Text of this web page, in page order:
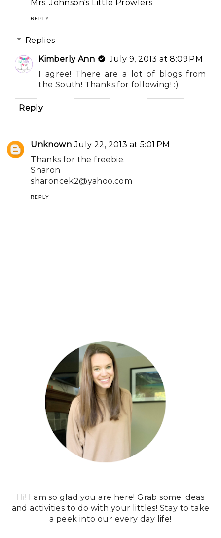
Mrs. Johnson's Little Prowlers
REPLY
Replies
Kimberly Ann
July 9, 2013 at 8:09 PM
I agree! There are a lot of blogs from
the South! Thanks for following! :)
Reply
Unknown July 22, 2013 at 5:01 PM
Thanks for the freebie.
Sharon
sharoncek2@yahoo.com
REPLY
Hi! I am so glad you are here! Grab some ideas
and activities to do with your littles! Stay to take
a peek into our every day life!